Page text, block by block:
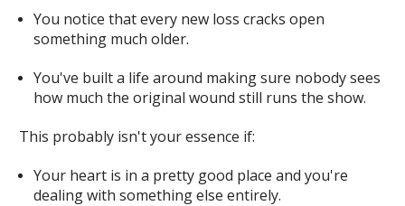
You notice that every new loss cracks open
something much older.
You've built a life around making sure nobody sees
how much the original wound still runs the show.
This probably isn't your essence if:
Your heart is in a pretty good place and you're
dealing with something else entirely.